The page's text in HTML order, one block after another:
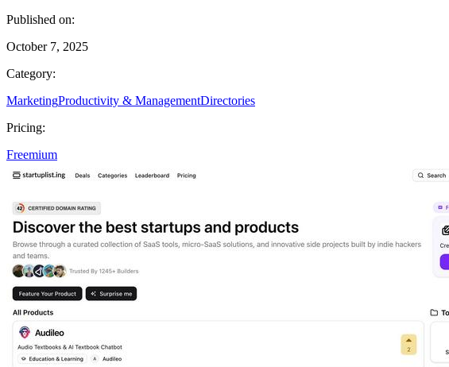
Published on:
October 7, 2025
Category:
MarketingProductivity & ManagementDirectories
Pricing:
Freemium